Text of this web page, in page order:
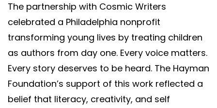
The partnership with Cosmic Writers
celebrated a Philadelphia nonprofit
transforming young lives by treating children
as authors from day one. Every voice matters.
Every story deserves to be heard. The Hayman
Foundation’s support of this work reflected a
belief that literacy, creativity, and self